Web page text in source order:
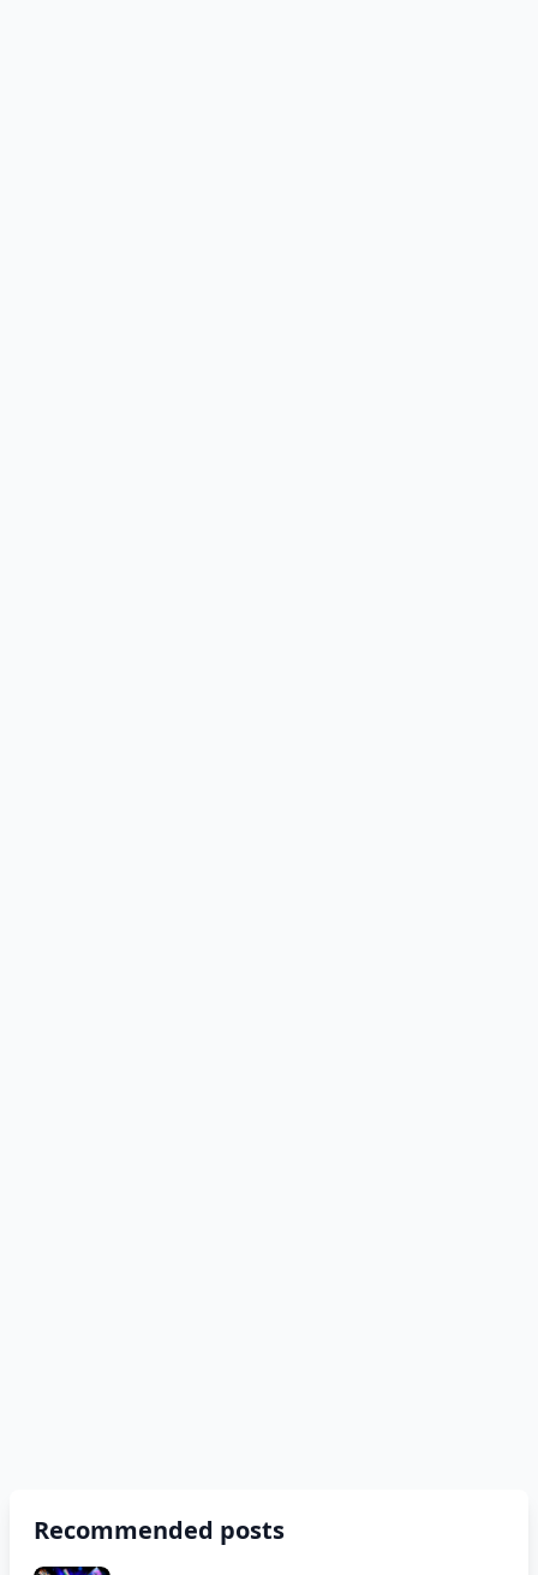
Recommended posts